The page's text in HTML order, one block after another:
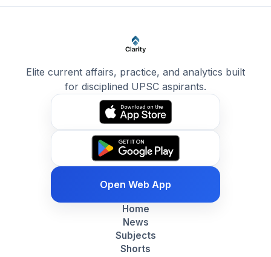
Elite current affairs, practice, and analytics built
for disciplined UPSC aspirants.
Open Web App
Home
News
Subjects
Shorts